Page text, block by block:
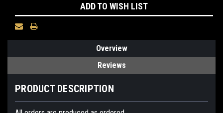
ADD TO WISH LIST
Overview
Reviews
PRODUCT DESCRIPTION